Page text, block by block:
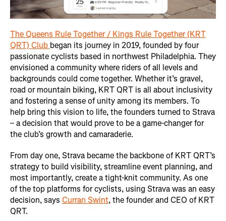
The Queens Rule Together / Kings Rule Together (KRT
QRT) Club began its journey in 2019, founded by four
passionate cyclists based in northwest Philadelphia. They
envisioned a community where riders of all levels and
backgrounds could come together. Whether it’s gravel,
road or mountain biking, KRT QRT is all about inclusivity
and fostering a sense of unity among its members. To
help bring this vision to life, the founders turned to Strava
– a decision that would prove to be a game-changer for
the club’s growth and camaraderie.
From day one, Strava became the backbone of KRT QRT’s
strategy to build visibility, streamline event planning, and
most importantly, create a tight-knit community. As one
of the top platforms for cyclists, using Strava was an easy
decision, says Curran Swint, the founder and CEO of KRT
QRT.